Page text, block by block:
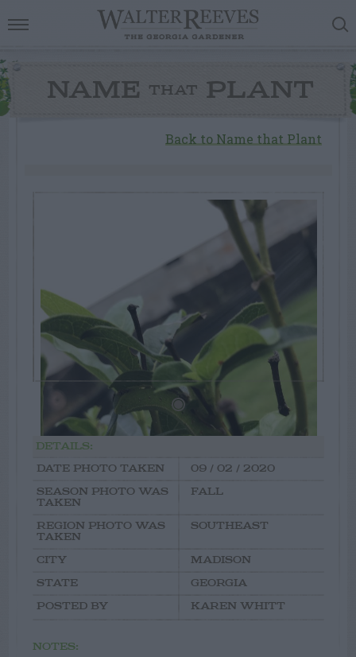
NAME THAT PLANT
Back to Name that Plant
DETAILS:
DATE PHOTO TAKEN
09 / 02 / 2020
SEASON PHOTO WAS
TAKEN
FALL
REGION PHOTO WAS
TAKEN
SOUTHEAST
CITY
MADISON
STATE
GEORGIA
POSTED BY
KAREN WHITT
NOTES: